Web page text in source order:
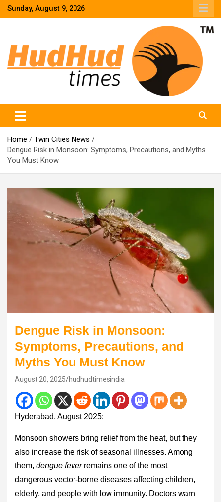
SkipSunday, August 9, 2026
Home
Twin Cities News
Dengue Risk in Monsoon: Symptoms, Precautions, and Myths
You Must Know
Dengue Risk in Monsoon:
Symptoms, Precautions, and
Myths You Must Know
August 20, 2025 hudhudtimesindia
Hyderabad, August 2025:
Monsoon showers bring relief from the heat, but they
also increase the risk of seasonal illnesses. Among
them, dengue feverremains one of the most
dangerous vector-borne diseases affecting children,
elderly, and people with low immunity. Doctors warn